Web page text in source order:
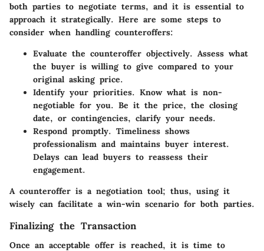
both parties to negotiate terms, and it is essential to
approach it strategically. Here are some steps to
consider when handling counteroffers:
Evaluate the counteroffer objectively. Assess what
the buyer is willing to give compared to your
original asking price.
Identify your priorities. Know what is non-
negotiable for you. Be it the price, the closing
date, or contingencies, clarify your needs.
Respond promptly. Timeliness shows
professionalism and maintains buyer interest.
Delays can lead buyers to reassess their
engagement.
A counteroffer is a negotiation tool; thus, using it
wisely can facilitate a win-win scenario for both parties.
Finalizing the Transaction
Once an acceptable offer is reached, it is time to